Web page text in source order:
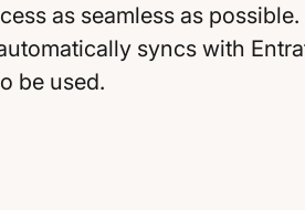
as seamless as
syncs with
be used.